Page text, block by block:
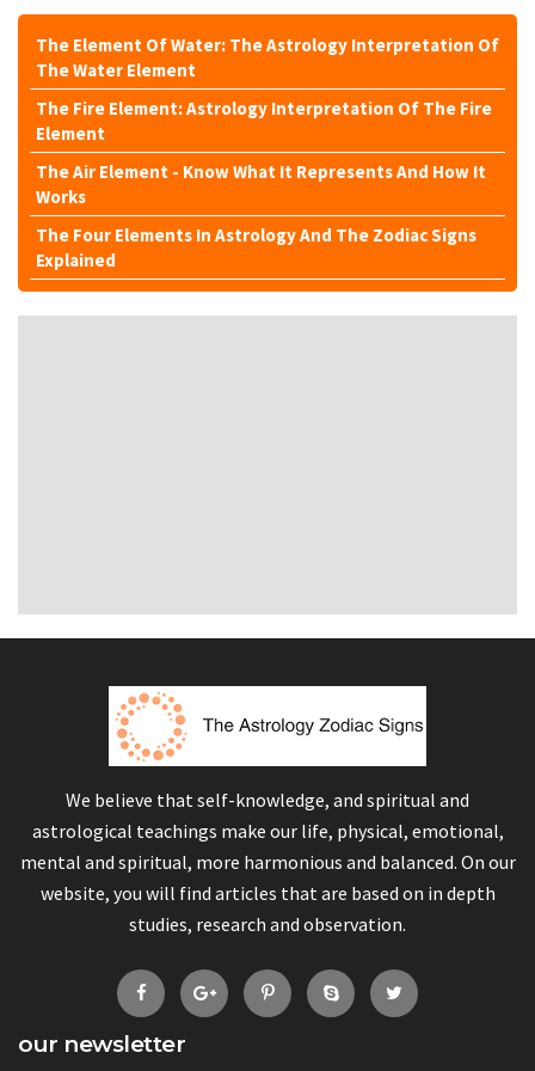
The Element Of Water: The Astrology Interpretation Of
The Water Element
The Fire Element: Astrology Interpretation Of The Fire
Element
The Air Element - Know What It Represents And How It
Works
The Four Elements In Astrology And The Zodiac Signs
Explained
We believe that self-knowledge, and spiritual and
astrological teachings make our life, physical, emotional,
mental and spiritual, more harmonious and balanced. On our
website, you will find articles that are based on in depth
studies, research and observation.
our newsletter